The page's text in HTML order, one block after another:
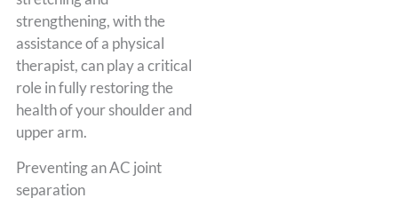
strengthening, with the
assistance of a physical
therapist, can play a critical
role in fully restoring the
health of your shoulder and
upper arm.
Preventing an AC joint
separation